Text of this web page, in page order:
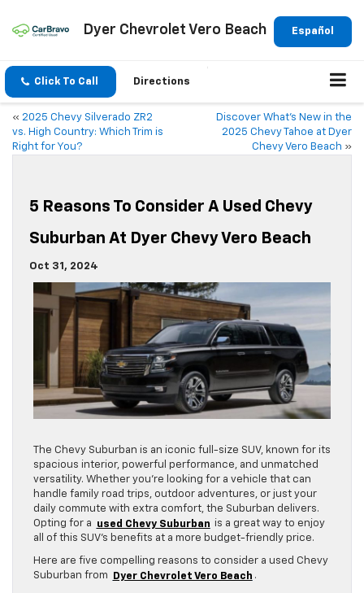
Español
Dyer Chevrolet Vero Beach
Click To Call Directions
« 2025 Chevy Silverado ZR2
vs. High Country: Which Trim is
Right for You?
Discover What’s New in the
2025 Chevy Tahoe at Dyer
Chevy Vero Beach »
5 Reasons To Consider A Used Chevy
Suburban At Dyer Chevy Vero Beach
Oct 31, 2024
The Chevy Suburban is an iconic full-size SUV, known for its
spacious interior, powerful performance, and unmatched
versatility. Whether you’re looking for a vehicle that can
handle family road trips, outdoor adventures, or just your
daily commute with extra comfort, the Suburban delivers.
Opting for a
used Chevy Suburban is a great way to enjoy
all of this SUV’s benefits at a more budget-friendly price.
Here are five compelling reasons to consider a used Chevy
Suburban from
Dyer Chevrolet Vero Beach .